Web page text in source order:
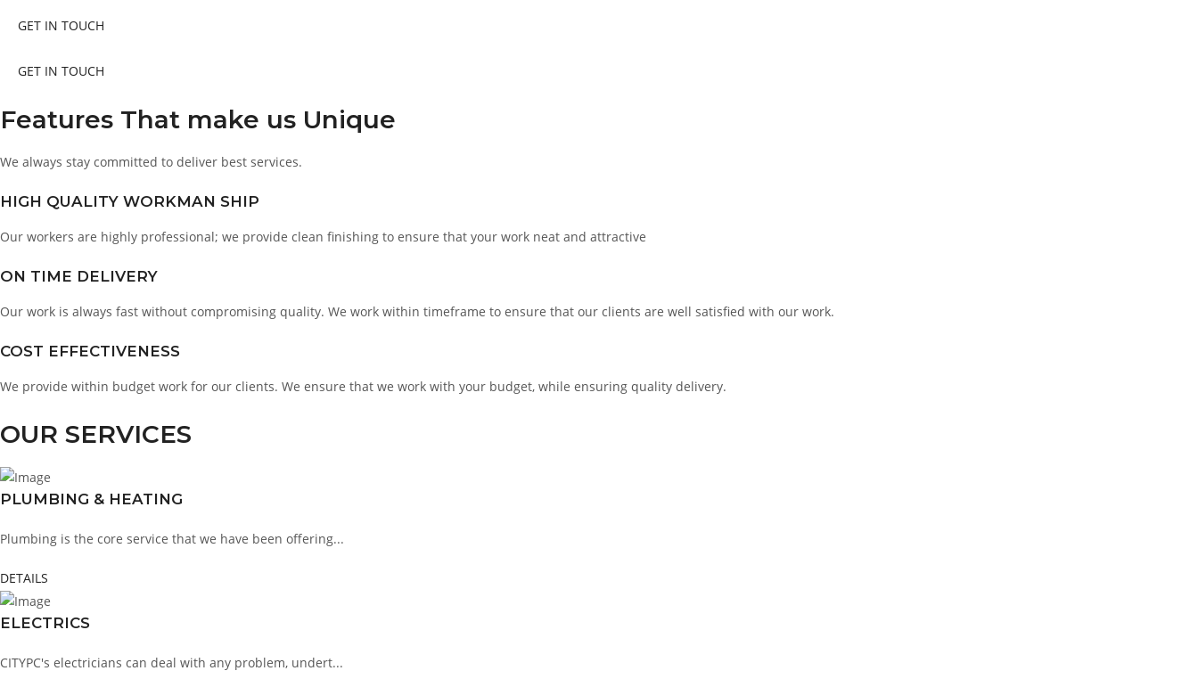
GET IN TOUCH
GET IN TOUCH
Features That make us Unique
We always stay committed to deliver best services.
HIGH QUALITY WORKMAN SHIP
Our workers are highly professional; we provide clean finishing to ensure that your work neat and attractive
ON TIME DELIVERY
Our work is always fast without compromising quality. We work within timeframe to ensure that our clients are well satisfied with our work.
COST EFFECTIVENESS
We provide within budget work for our clients. We ensure that we work with your budget, while ensuring quality delivery.
OUR SERVICES
PLUMBING & HEATING
Plumbing is the core service that we have been offering...
DETAILS
ELECTRICS
CITYPC's electricians can deal with any problem, undert...